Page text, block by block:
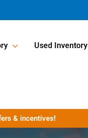
Used Inventory
& incentives!